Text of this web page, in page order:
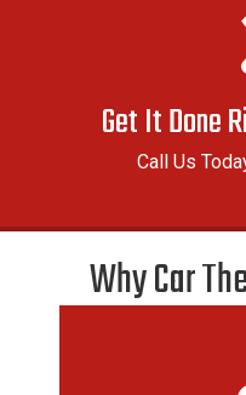
Get It Done
Call Us
Why Car